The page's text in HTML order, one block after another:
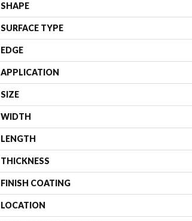
SHAPE
SURFACE TYPE
EDGE
APPLICATION
SIZE
WIDTH
LENGTH
THICKNESS
FINISH COATING
LOCATION